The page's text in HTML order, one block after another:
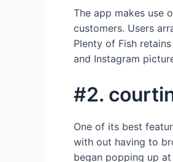
The app makes use
customers. Users
Plenty of Fish
and Instagram
#2.
One of its best
with out having to
began popping up